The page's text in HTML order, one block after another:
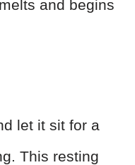
and begins
let it sit for a
This resting